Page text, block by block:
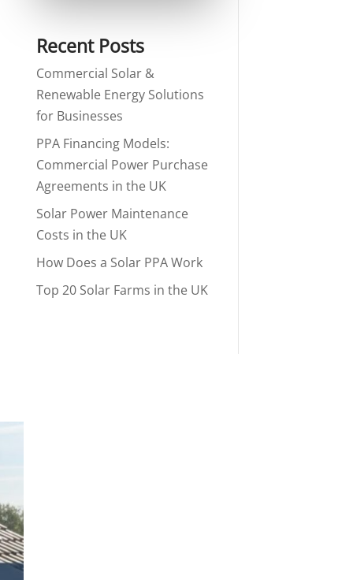
Recent Posts
Commercial Solar &
Renewable Energy Solutions
for Businesses
PPA Financing Models:
Commercial Power Purchase
Agreements in the UK
Solar Power Maintenance
Costs in the UK
How Does a Solar PPA Work
Top 20 Solar Farms in the UK